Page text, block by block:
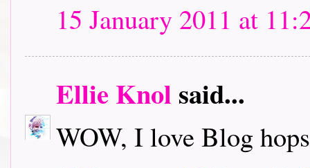
15 January 2011 at
Ellie Knol said...
WOW, I love Blog